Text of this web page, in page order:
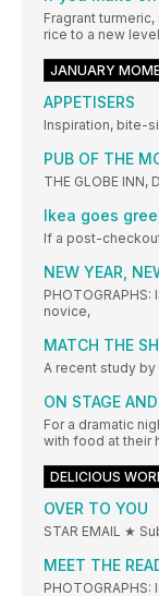
Fragrant
rice to a new level
JANUARY
APPETISERS
Inspiration, bite-
PUB OF THE
THE GLOBE INN,
Ikea goes
If a post-
NEW YEAR,
PHOTOGRAPHS:
novice,
MATCH THE
A recent study
ON STAGE
For a dramatic
with food at their
DELICIOUS
OVER TO YOU
STAR EMAIL ★
MEET THE
PHOTOGRAPHS: